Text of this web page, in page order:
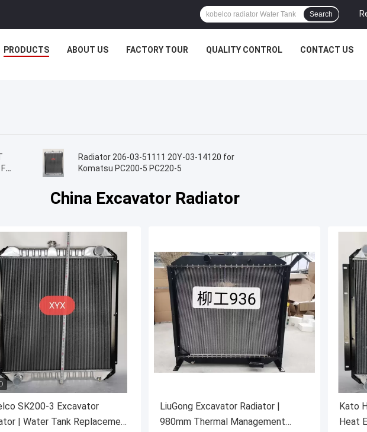
Search
PRODUCTS ABOUT US FACTORY TOUR QUALITY CONTROL CONTACT US
Radiator 206-03-51111 20Y-03-14120 for
Komatsu PC200-5 PC220-5
China Excavator Radiator
SK200-3 Excavator
| Water Tank Replacement
LiuGong Excavator Radiator |
980mm Thermal Management
Kato
Heat